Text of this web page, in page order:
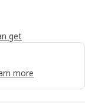
get
more